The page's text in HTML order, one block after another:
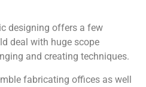
designing offers a few
deal with huge scope
and creating techniques.
fabricating offices as well